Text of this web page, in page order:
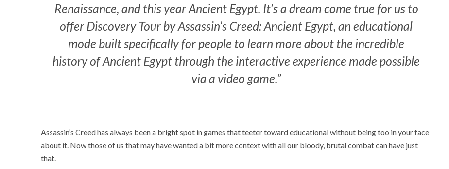
Renaissance, and this year Ancient Egypt. It’s a dream come true for us to
offer Discovery Tour by Assassin’s Creed: Ancient Egypt, an educational
mode built specifically for people to learn more about the incredible
history of Ancient Egypt through the interactive experience made possible
via a video game.”
Assassin’s Creed has always been a bright spot in games that teeter toward educational without being too in your face
about it. Now those of us that may have wanted a bit more context with all our bloody, brutal combat can have just
that.